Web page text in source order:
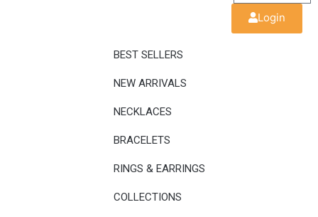
Login
BEST SELLERS
NEW ARRIVALS
NECKLACES
BRACELETS
RINGS & EARRINGS
COLLECTIONS